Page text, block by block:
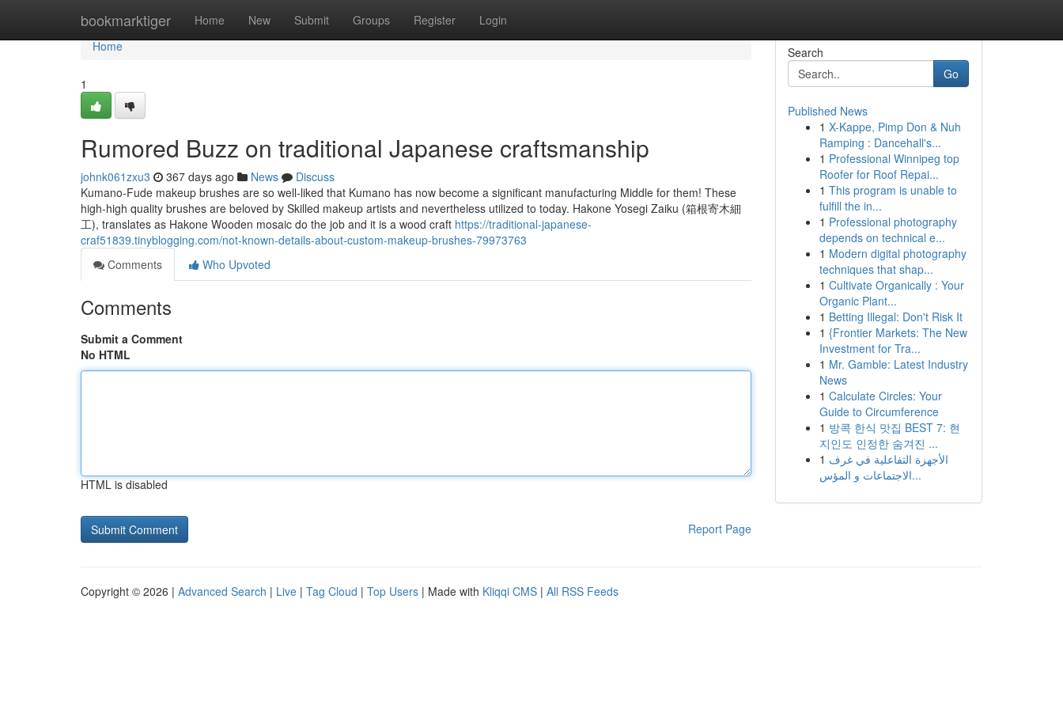
bookmarktiger Home New Submit Groups Register Login
Home
Home
1
Rumored Buzz on traditional Japanese craftsmanship
johnk061zxu3 367 days ago News
Discuss
Kumano-Fude makeup brushes are so well-liked that Kumano has now become a significant manufacturing Middle for them! These
high-high quality brushes are beloved by Skilled makeup artists and nevertheless utilized to today. Hakone Yosegi Zaiku (箱根寄木細
工), translates as Hakone Wooden mosaic do the job and it is a wood craft https://traditional-japanese-
craf51839.tinyblogging.com/not-known-details-about-custom-makeup-brushes-79973763
Comments
Who Upvoted
Comments
Submit a Comment
No HTML
HTML is disabled
Report Page
Search
Go
Published News
1 X-Kappe, Pimp Don & Nuh
Ramping : Dancehall's...
1 Professional Winnipeg top
Roofer for Roof Repai...
1 This program is unable to
fulfill the in...
1 Professional photography
depends on technical e...
1 Modern digital photography
techniques that shap...
1 Cultivate Organically : Your
Organic Plant...
1 Betting Illegal: Don't Risk It
1 {Frontier Markets: The New
Investment for Tra...
1 Mr. Gamble: Latest Industry
News
1 Calculate Circles: Your
Guide to Circumference
1 방콕 한식 맛집 BEST 7: 현
지인도 인정한 숨겨진 ...
1 الأجهزة التفاعلية في غرف
الاجتماعات و المؤس...
Copyright © 2026 | Advanced Search | Live | Tag Cloud | Top Users | Made with Kliqqi CMS | All RSS Feeds